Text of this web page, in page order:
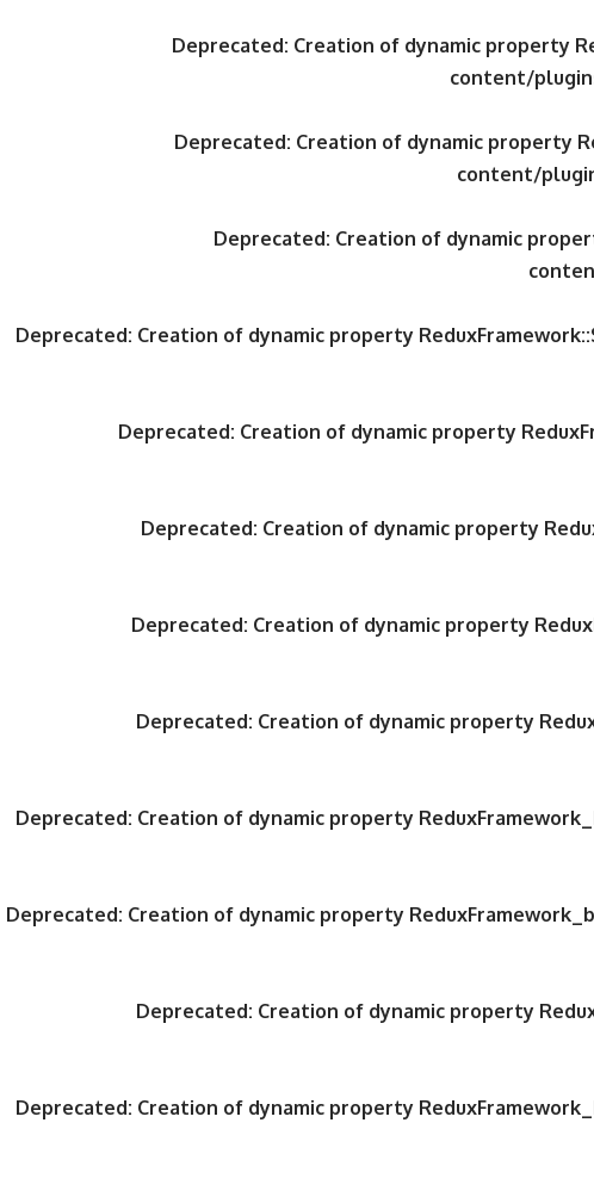
Deprecated: Creation of dynamic property
content/
Deprecated: Creation of dynamic property
content/
Deprecated: Creation of dynamic
Deprecated: Creation of dynamic property
Deprecated: Creation of dynamic property
Deprecated: Creation of dynamic property
Deprecated: Creation of dynamic property
Deprecated: Creation of dynamic property
Deprecated: Creation of dynamic property
Deprecated: Creation of dynamic property
Deprecated: Creation of dynamic property
Deprecated: Creation of dynamic property